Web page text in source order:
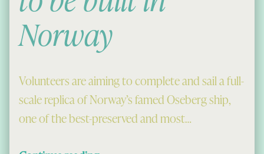
Norway
Volunteers are aiming to complete and sail a full-
scale replica of Norway’s famed Oseberg ship,
one of the best-preserved and most…
“Replica Viking ship to be built in Norway”